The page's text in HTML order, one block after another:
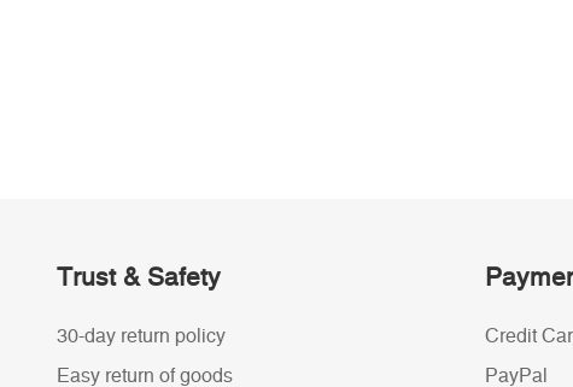
Trust & Safety
30-day return policy
Easy return of goods
Credit
PayPal